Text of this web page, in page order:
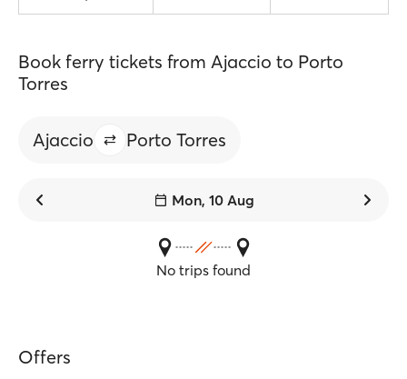
Book ferry tickets from Ajaccio to Porto
Torres
Ajaccio Porto Torres
Mon, 10 Aug
No trips found
Offers